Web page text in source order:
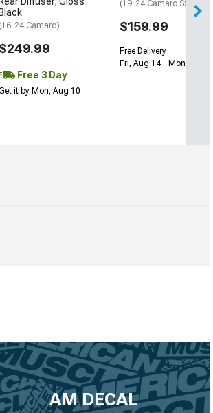
Black
(16-24 Camaro)
$249.99
Free 3 Day
it by Mon, Aug 10
(19-24 Camaro SS)
$159.99
Free Delivery
Fri, Aug 14 - Mon, Aug 17
AM DECAL